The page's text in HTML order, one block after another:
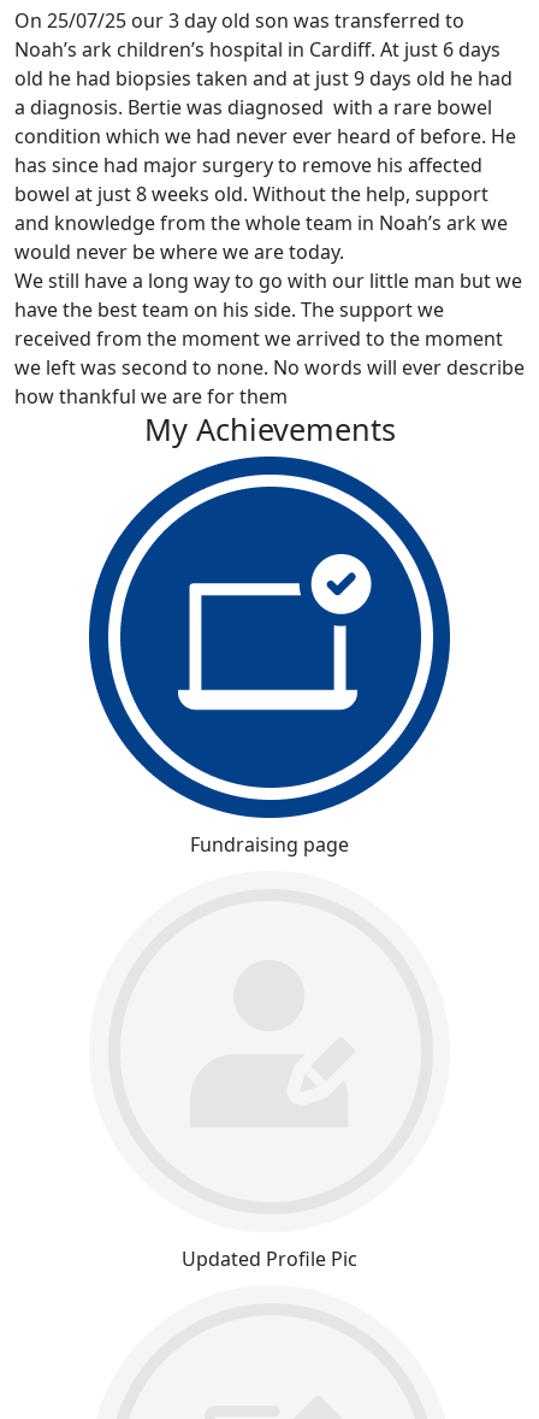
On 25/07/25 our 3 day old son was transferred to
Noah’s ark children’s hospital in Cardiff. At just 6 days
old he had biopsies taken and at just 9 days old he had
a diagnosis. Bertie was diagnosed with a rare bowel
condition which we had never ever heard of before. He
has since had major surgery to remove his affected
bowel at just 8 weeks old. Without the help, support
and knowledge from the whole team in Noah’s ark we
would never be where we are today.
We still have a long way to go with our little man but we
have the best team on his side. The support we
received from the moment we arrived to the moment
we left was second to none. No words will ever describe
how thankful we are for them
My Achievements
Fundraising page
Updated Profile Pic